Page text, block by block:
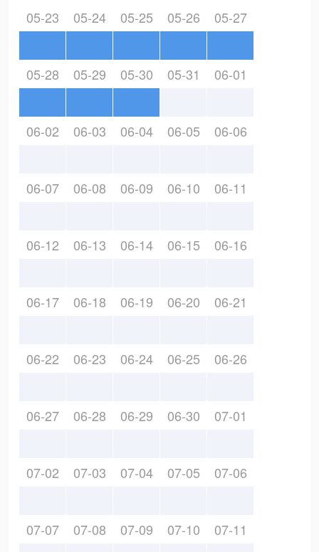
05-23 05-24 05-25 05-26 05-27
05-28 05-29 05-30 05-31 06-01
06-02 06-03 06-04 06-05 06-06
06-07 06-08 06-09 06-10 06-11
06-12 06-13 06-14 06-15 06-16
06-17 06-18 06-19 06-20 06-21
06-22 06-23 06-24 06-25 06-26
06-27 06-28 06-29 06-30 07-01
07-02 07-03 07-04 07-05 07-06
07-07 07-08 07-09 07-10 07-11